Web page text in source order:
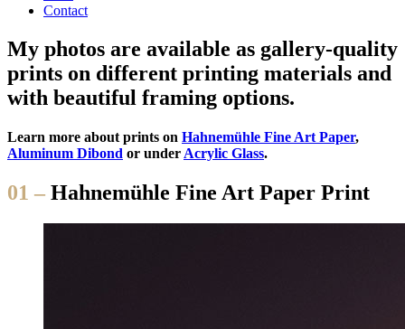
Contact
My photos are available as gallery-quality
prints on different printing materials and
with beautiful framing options.
Learn more about prints on Hahnemühle Fine Art Paper,
Aluminum Dibond or under Acrylic Glass.
01 – Hahnemühle Fine Art Paper Print